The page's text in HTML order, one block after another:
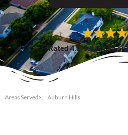
Rated 4.8/5.0 based
Areas Served Auburn Hills